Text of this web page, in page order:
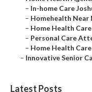
– In-home Care
– Homehealth Near
– Home Health
– Personal Care
– Home Health
– Innovative Senior
Latest Posts